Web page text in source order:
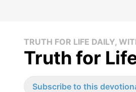
TRUTH FOR LIFE DAILY,
Truth for
Subscribe to this